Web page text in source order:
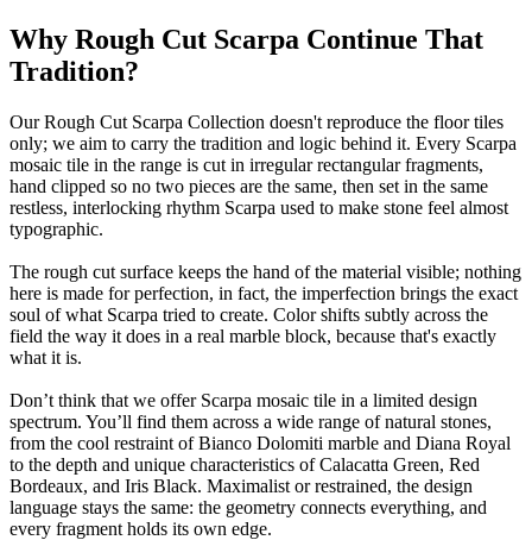
Why Rough Cut Scarpa Continue That
Tradition?
Our Rough Cut Scarpa Collection doesn't reproduce the floor tiles
only; we aim to carry the tradition and logic behind it. Every Scarpa
mosaic tile in the range is cut in irregular rectangular fragments,
hand clipped so no two pieces are the same, then set in the same
restless, interlocking rhythm Scarpa used to make stone feel almost
typographic.
The rough cut surface keeps the hand of the material visible; nothing
here is made for perfection, in fact, the imperfection brings the exact
soul of what Scarpa tried to create. Color shifts subtly across the
field the way it does in a real marble block, because that's exactly
what it is.
Don’t think that we offer Scarpa mosaic tile in a limited design
spectrum. You’ll find them across a wide range of natural stones,
from the cool restraint of Bianco Dolomiti marble and Diana Royal
to the depth and unique characteristics of Calacatta Green, Red
Bordeaux, and Iris Black. Maximalist or restrained, the design
language stays the same: the geometry connects everything, and
every fragment holds its own edge.